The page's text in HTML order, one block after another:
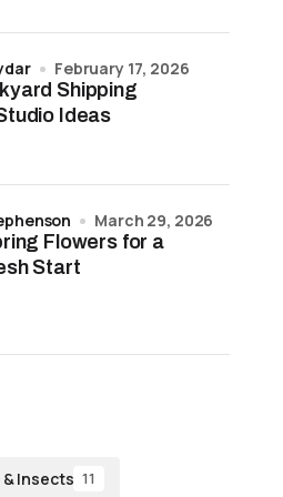
Shipping
Ideas
February 17, 2026
Flowers for a
Start
March 29, 2026
& Insects 11